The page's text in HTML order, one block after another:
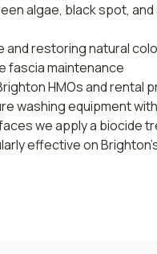
algae, black spot, and
and restoring natural
fascia maintenance
HMOs and rental
washing equipment
we apply a biocide
effective on